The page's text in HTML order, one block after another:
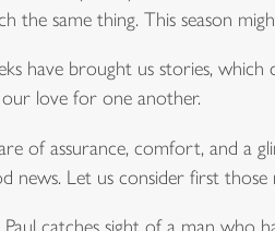
the same thing. This season
have brought us stories, which
love for one another.
are of assurance, comfort, and
news. Let us consider first